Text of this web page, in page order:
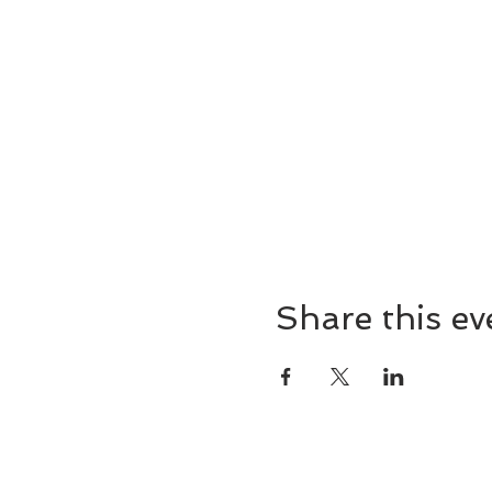
Share this